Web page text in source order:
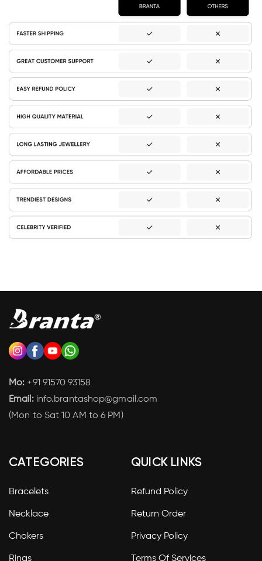
Mo: +91 91570 93158
Email:info.brantashop@gmail.com
(Mon to Sat 10 AM to 6 PM)
CATEGORIES
Bracelets
Necklace
Chokers
Rings
QUICK LINKS
Refund Policy
Return Order
Privacy Policy
Terms Of Services